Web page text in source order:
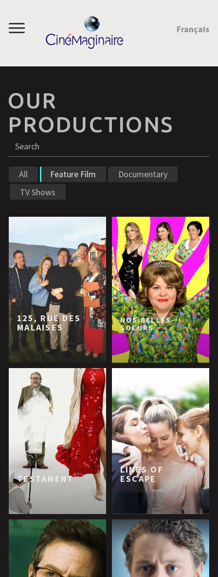
Menu Français
OUR
PRODUCTIONS
Search
All Feature Film
Documentary
TV Shows
125, RUE DES
MALAISES
NOS BELLES-
SOEURS
TESTAMENT
LINES OF
ESCAPE